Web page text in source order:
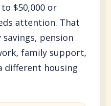
$50,000 or
attention. That
pension
family support,
different housing